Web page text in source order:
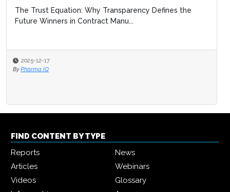
The Trust Equation: Why Transparency Defines the
Future Winners in Contract Manu...
2025-12-17
By Pharma IQ
FIND CONTENT BY TYPE
Reports
News
Articles
Webinars
Videos
Glossary